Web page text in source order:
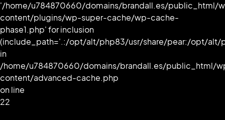
'/home/u784870660/domains/brandall.es/public_html/
content/plugins/wp-super-cache/wp-cache-
phase1.php' for inclusion
(include_path='.:/opt/alt/php83/usr/share/pear:/opt/alt/
in
/home/u784870660/domains/brandall.es/public_html/
content/advanced-cache.php
on line
22